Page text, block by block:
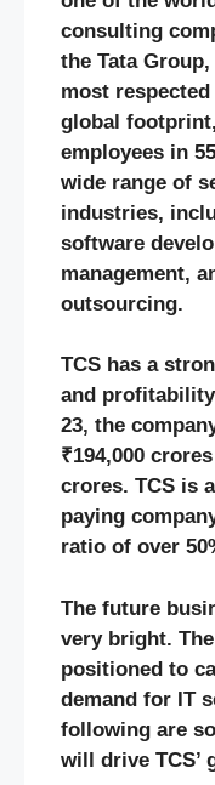
consulting
the Tata
most
global
employees in
wide range of
industries,
software
management,
outsourcing.
TCS has a
and
23, the
₹194,000
crores. TCS is
paying
ratio of over
The future
very bright.
positioned to
demand for IT
following are
will drive TCS’